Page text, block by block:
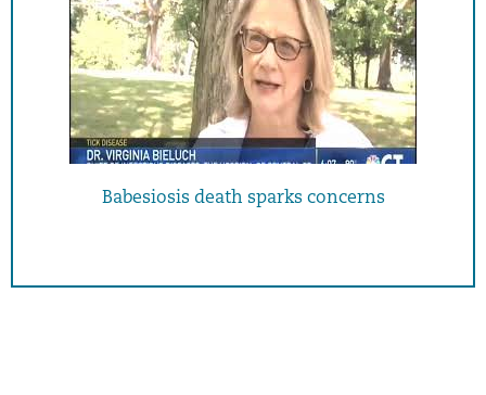
Babesiosis death sparks concerns